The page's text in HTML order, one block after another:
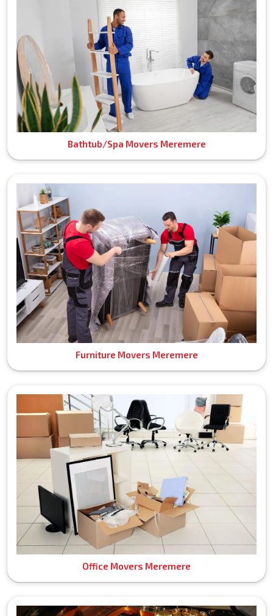
Bathtub/Spa Movers Meremere
Furniture Movers Meremere
Office Movers Meremere